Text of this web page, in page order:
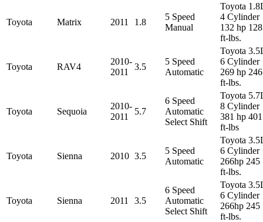
Toyota Matrix 2011 1.8
5 Speed
Manual
Toyota
4 Cylinder
132 hp 128
ft-lbs.
Toyota RAV4
2010-
2011
3.5
5 Speed
Automatic
Toyota
6 Cylinder
269 hp 246
ft-lbs.
Toyota Sequoia
2010-
2011
5.7
6 Speed
Automatic
Select Shift
Toyota
8 Cylinder
381 hp 401
ft-lbs
Toyota Sienna 2010 3.5
5 Speed
Automatic
Toyota
6 Cylinder
266hp 245
ft-lbs.
Toyota Sienna 2011 3.5
6 Speed
Automatic
Select Shift
Toyota
6 Cylinder
266hp 245
ft-lbs.